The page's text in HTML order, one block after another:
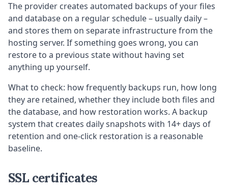
The provider creates automated backups of your files
and database on a regular schedule – usually daily –
and stores them on separate infrastructure from the
hosting server. If something goes wrong, you can
restore to a previous state without having set
anything up yourself.
What to check: how frequently backups run, how long
they are retained, whether they include both files and
the database, and how restoration works. A backup
system that creates daily snapshots with 14+ days of
retention and one-click restoration is a reasonable
baseline.
SSL certificates